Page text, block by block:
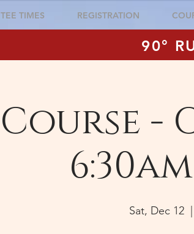
TEE TIMES REGISTRATION
90°
Course -
Sat, Dec 12
  |